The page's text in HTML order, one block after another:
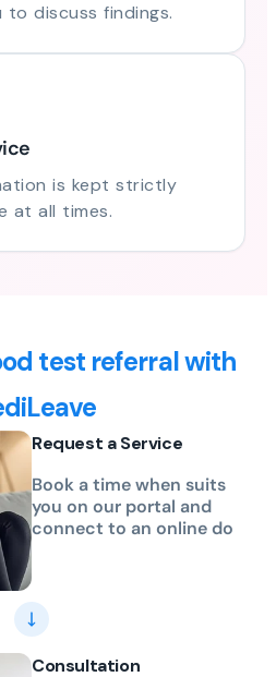
discuss findings.
is kept strictly
at all times.
test referral with
Request a Service
Book a time when suits
you on our portal and
connect to an online do
Consultation